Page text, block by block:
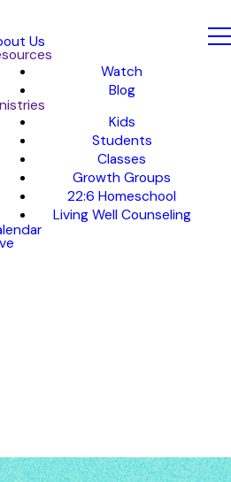
Us
Watch
Blog
Kids
Students
Classes
Growth Groups
22:6 Homeschool
Living Well Counseling